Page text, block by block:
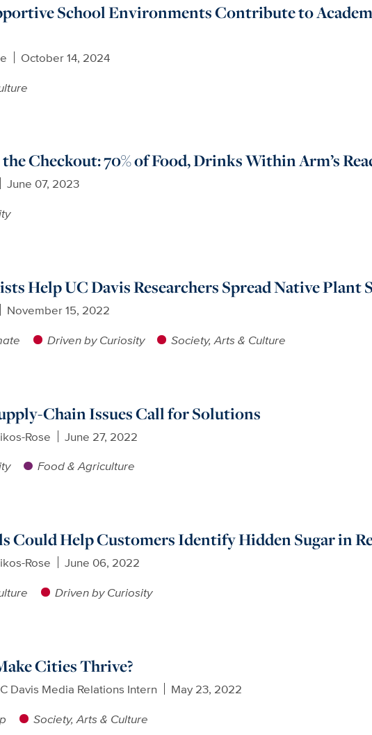
School Environments Contribute to
October 14, 2024
Checkout: 70% of Food, Drinks Within Arm’s
June 07, 2023
Help UC Davis Researchers Spread Native Plant
November 15, 2022
Driven by Curiosity Society, Arts & Culture
Chain Issues Call for Solutions
Rose
June 27, 2022
Food & Agriculture
Could Help Customers Identify Hidden Sugar in
Rose
June 06, 2022
Driven by Curiosity
Cities Thrive?
Davis Media Relations Intern
May 23, 2022
Society, Arts & Culture